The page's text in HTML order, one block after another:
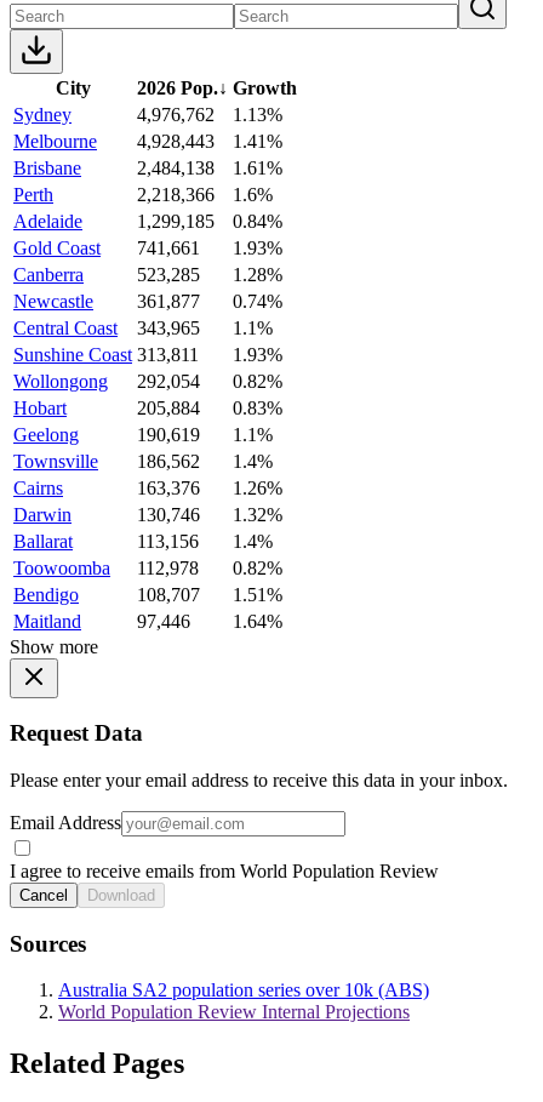
City 2026 Pop.↓ Growth
Sydney
4,976,762
1.13%
Melbourne
4,928,443
1.41%
Brisbane
2,484,138
1.61%
Perth
2,218,366
1.6%
Adelaide
1,299,185
0.84%
Gold Coast
741,661
1.93%
Canberra
523,285
1.28%
Newcastle
361,877
0.74%
Central Coast
343,965
1.1%
Sunshine Coast 313,811
1.93%
Wollongong
292,054
0.82%
Hobart
205,884
0.83%
Geelong
190,619
1.1%
Townsville
186,562
1.4%
Cairns
163,376
1.26%
Darwin
130,746
1.32%
Ballarat
113,156
1.4%
Toowoomba
112,978
0.82%
Bendigo
108,707
1.51%
Maitland
97,446
1.64%
Show more
Request Data
Please enter your email address to receive this data in your inbox.
Email Address
I agree to receive emails from World Population Review
Cancel Download
Sources
Australia SA2 population series over 10k (ABS)
World Population Review Internal Projections
Related Pages